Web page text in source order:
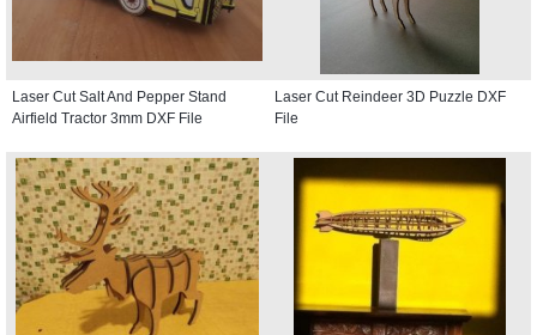
Laser Cut Salt And Pepper Stand
Airfield Tractor 3mm DXF File
Laser Cut Reindeer 3D Puzzle DXF
File